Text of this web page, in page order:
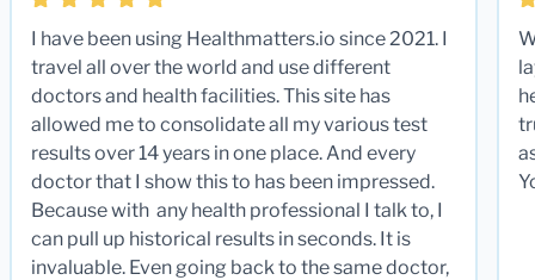
I have been using Healthmatters.io since 2021. I
travel all over the world and use different
doctors and health facilities. This site has
allowed me to consolidate all my various test
results over 14 years in one place. And every
doctor that I show this to has been impressed.
Because with any health professional I talk to, I
can pull up historical results in seconds. It is
invaluable. Even going back to the same doctor,